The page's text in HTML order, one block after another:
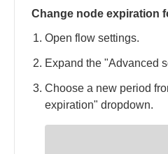
Change node expiration
Open flow settings.
Expand the "Advanced
Choose a new period
expiration" dropdown.